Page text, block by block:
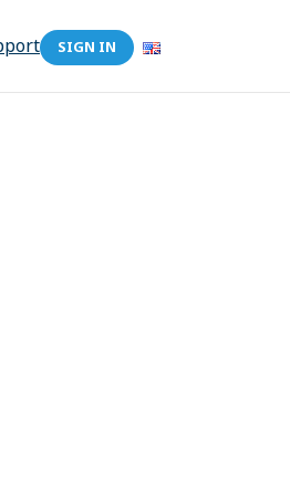
SIGN IN